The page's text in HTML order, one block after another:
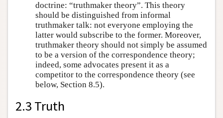
doctrine: “truthmaker theory”. This theory
should be distinguished from informal
truthmaker talk: not everyone employing the
latter would subscribe to the former. Moreover,
truthmaker theory should not simply be assumed
to be a version of the correspondence theory;
indeed, some advocates present it as a
competitor to the correspondence theory (see
below, Section 8.5).
2.3 Truth